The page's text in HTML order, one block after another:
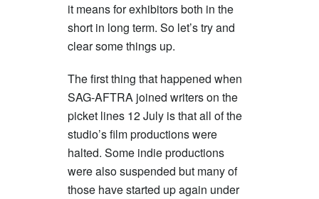
it means for exhibitors both in the
short in long term. So let’s try and
clear some things up.
The first thing that happened when
SAG-AFTRA joined writers on the
picket lines 12 July is that all of the
studio’s film productions were
halted. Some indie productions
were also suspended but many of
those have started up again under